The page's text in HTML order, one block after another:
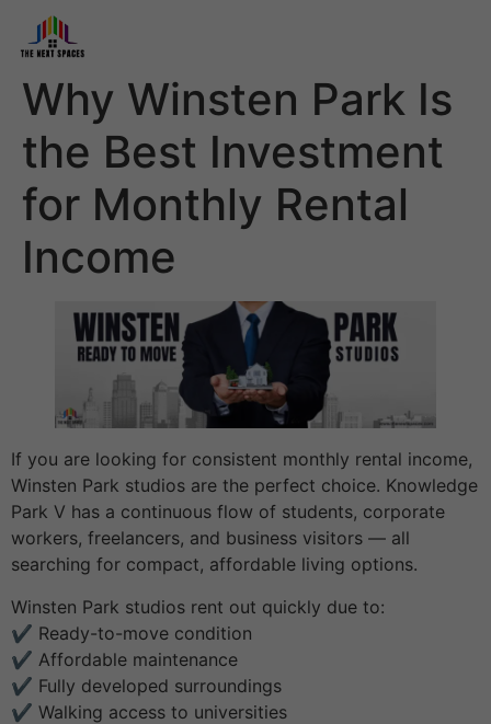
Why Winsten Park Is
the Best Investment
for Monthly Rental
Income
If you are looking for consistent monthly rental income,
Winsten Park studios are the perfect choice. Knowledge
Park V has a continuous flow of students, corporate
workers, freelancers, and business visitors — all
searching for compact, affordable living options.
Winsten Park studios rent out quickly due to:
✔️ Ready-to-move condition
✔️ Affordable maintenance
✔️ Fully developed surroundings
✔️ Walking access to universities